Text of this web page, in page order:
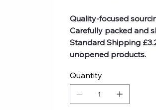
Quality-focused
Carefully packed and
Standard Shipping
unopened products.
Quantity